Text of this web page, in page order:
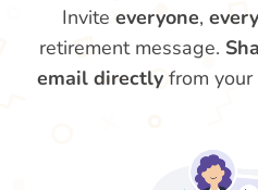
Invite everyone,
retirement message.
email directly from